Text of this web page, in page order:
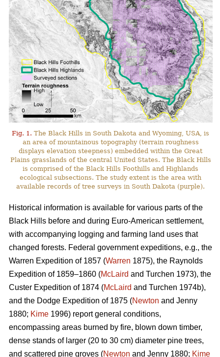
Fig. 1. The Black Hills in South Dakota and Wyoming, USA, is
an area of mountainous topography (terrain roughness
displays elevation steepness) embedded within the Great
Plains grasslands of the central United States. The Black Hills
is comprised of the Black Hills Foothills and Highlands
ecological subsections. The study extent is the area with
available records of tree surveys in South Dakota (purple).
Historical information is available for various parts of the
Black Hills before and during Euro-American settlement,
with accompanying logging and farming land uses that
changed forests. Federal government expeditions, e.g., the
Warren Expedition of 1857 (Warren 1875), the Raynolds
Expedition of 1859–1860 (McLaird and Turchen 1973), the
Custer Expedition of 1874 (McLaird and Turchen 1974b),
and the Dodge Expedition of 1875 (Newton and Jenny
1880; Kime 1996) report general conditions,
encompassing areas burned by fire, blown down timber,
dense stands of larger (20 to 30 cm) diameter pine trees,
and scattered pine groves (Newton and Jenny 1880; Kime